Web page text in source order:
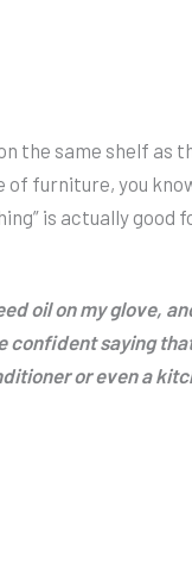
the same shelf as
of furniture, you
is actually
oil on my glove,
confident saying
or even a